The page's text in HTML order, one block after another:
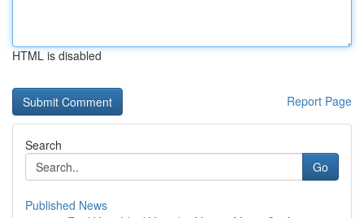
HTML is disabled
Report Page
Search
Go
Published News